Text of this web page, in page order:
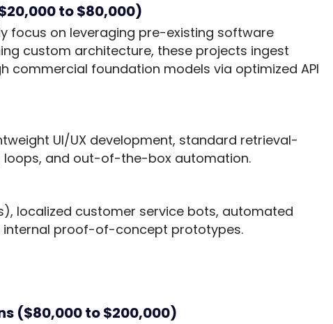
to $80,000)
focus on leveraging pre-existing software
custom architecture, these projects ingest
commercial foundation models via optimized API
UI/UX development, standard retrieval-
loops, and out-of-the-box automation.
localized customer service bots, automated
internal proof-of-concept prototypes.
($80,000 to $200,000)